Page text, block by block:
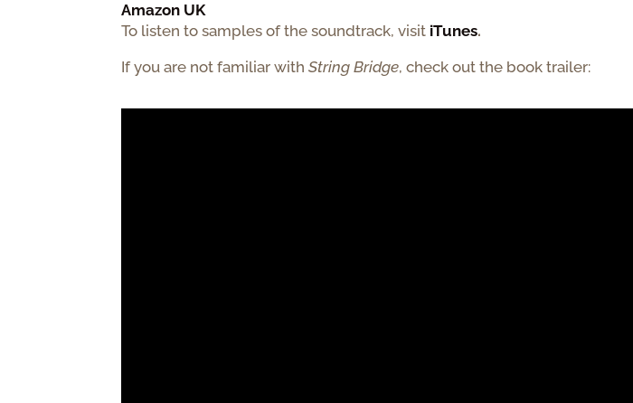
Amazon UK
To listen to samples of the soundtrack, visit iTunes.
If you are not familiar withString Bridge,check out the book trailer: